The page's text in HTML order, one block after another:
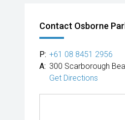
Contact Osborne
P: +61 08 8451 2956
A: 300 Scarborough
Get Directions